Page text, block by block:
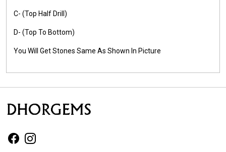
C- (Top Half Drill)
D- (Top To Bottom)
You Will Get Stones Same As Shown In Picture